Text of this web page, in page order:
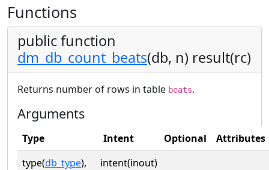
Functions
public function
dm_db_count_beats(db, n) result(rc)
Returns number of rows in table beats.
Arguments
Type Intent Optional
Attributes
type(db_type), intent(inout)